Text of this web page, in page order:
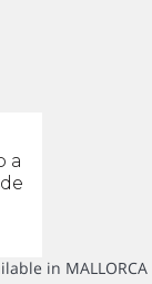
in MALLORCA